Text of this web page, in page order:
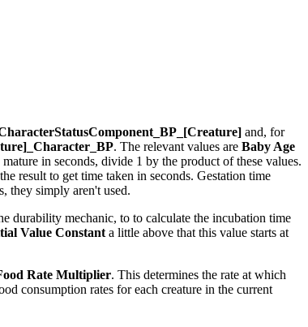
and, for
. The relevant values are Baby Age
in seconds, divide 1 by the product of these values.
result to get time taken in seconds. Gestation time
they simply aren't used.
durability mechanic, to to calculate the incubation time
Value Constanta little above that this value starts at
Rate Multiplier. This determines the rate at which
consumption rates for each creature in the current